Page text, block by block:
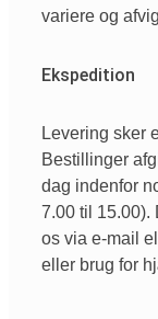
variere og
Ekspedition
Levering sker
Bestillinger
dag indenfor
7.00 til 15.00).
os via e-mail
eller brug for